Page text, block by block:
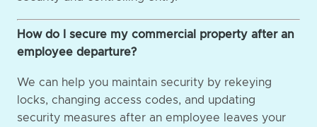
How do I secure my commercial property after an
employee departure?
We can help you maintain security by rekeying
locks, changing access codes, and updating
security measures after an employee leaves your